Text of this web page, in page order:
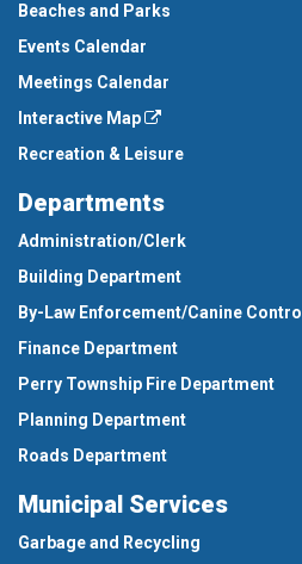
Beaches and Parks
Events Calendar
Meetings Calendar
Interactive Map
Recreation & Leisure
Departments
Administration/Clerk
Building Department
By-Law Enforcement/Canine Control
Finance Department
Perry Township Fire Department
Planning Department
Roads Department
Municipal Services
Garbage and Recycling